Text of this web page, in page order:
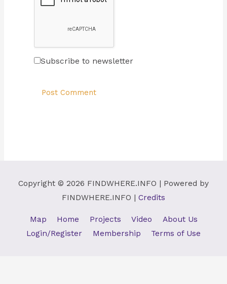
Subscribe to newsletter
Copyright © 2026 FINDWHERE.INFO | Powered by
FINDWHERE.INFO | Credits
Map Home Projects Video
About Us
Login/Register
Membership Terms of Use